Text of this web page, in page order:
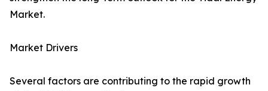
Market.
Market Drivers
Several factors are contributing to the rapid growth